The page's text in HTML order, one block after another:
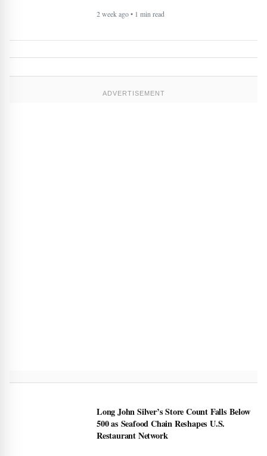
2 week ago • 1 min read
ADVERTISEMENT
Long John Silver’s Store Count Falls Below
500 as Seafood Chain Reshapes U.S.
Restaurant Network